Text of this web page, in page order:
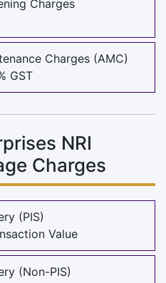
Charges
Charges (AMC)
GST
NRI
Charges
(PIS)
Value
(Non-PIS)